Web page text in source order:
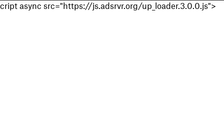
cript async src="https://js.adsrvr.org/up_loader.3.0.0.js">